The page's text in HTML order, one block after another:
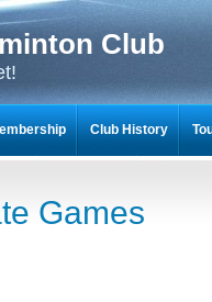
Club
Games
Club History